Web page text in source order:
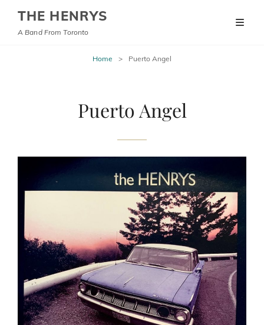
THE HENRYS
A Band From Toronto
Home > Puerto Angel
Puerto Angel